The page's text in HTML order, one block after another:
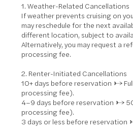
1. Weather-Related Cancellations
If weather prevents cruising on
may reschedule for the next
different location, subject to
Alternatively, you may request a
processing fee.
2. Renter-Initiated Cancellations
10+ days before reservation →
processing fee).
4–9 days before reservation →
processing fee).
3 days or less before reservation